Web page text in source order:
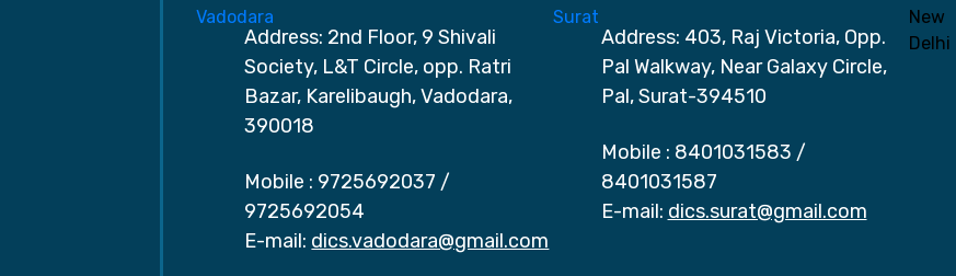
Address: 2nd Floor, 9 Shivali
Society, L&T Circle, opp. Ratri
Bazar, Karelibaugh, Vadodara,
390018
Mobile : 9725692037 /
9725692054
E-mail: dics.vadodara@gmail.com
Address: 403, Raj Victoria, Opp.
Pal Walkway, Near Galaxy Circle,
Pal, Surat-394510
Mobile : 8401031583 /
8401031587
E-mail: dics.surat@gmail.com